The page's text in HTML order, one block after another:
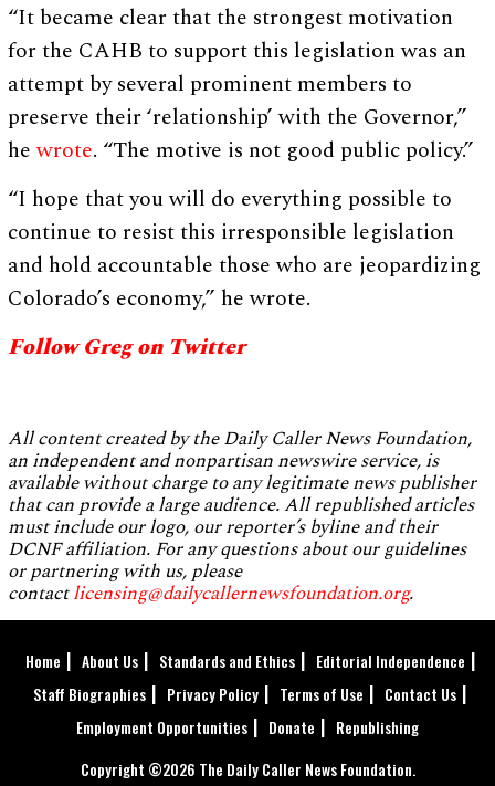
“It became clear that the strongest motivation
for the CAHB to support this legislation was an
attempt by several prominent members to
preserve their ‘relationship’ with the Governor,”
hewrote. “The motive is not good public policy.”
“I hope that you will do everything possible to
continue to resist this irresponsible legislation
and hold accountable those who are jeopardizing
Colorado’s economy,” he wrote.
Follow Greg on Twitter
All content created by the Daily Caller News Foundation,
an independent and nonpartisan newswire service, is
available without charge to any legitimate news publisher
that can provide a large audience. All republished articles
must include our logo, our reporter’s byline and their
DCNF affiliation. For any questions about our guidelines
or partnering with us, please
contactlicensing@dailycallernewsfoundation.org.
Home About Us Standards and Ethics
Editorial Independence
Staff Biographies
Privacy Policy Terms of Use
Contact Us
Employment Opportunities
Donate
Republishing
Copyright ©2026 The Daily Caller News Foundation.